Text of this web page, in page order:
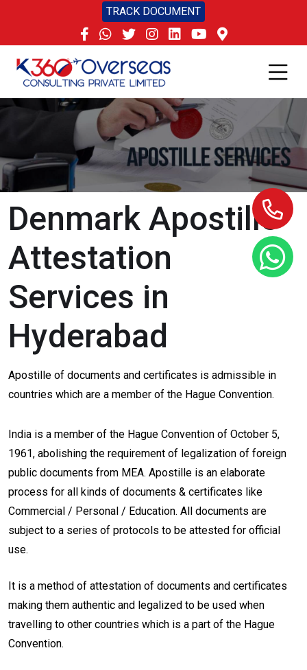
TRACK DOCUMENT
Denmark Apostille
Attestation
Services in
Hyderabad
Apostille of documents and certificates is admissible in
countries which are a member of the Hague Convention.
India is a member of the Hague Convention of October 5,
1961, abolishing the requirement of legalization of foreign
public documents from MEA. Apostille is an elaborate
process for all kinds of documents & certificates like
Commercial / Personal / Education. All documents are
subject to a series of protocols to be attested for official
use.
It is a method of attestation of documents and certificates
making them authentic and legalized to be used when
travelling to other countries which is a part of the Hague
Convention.